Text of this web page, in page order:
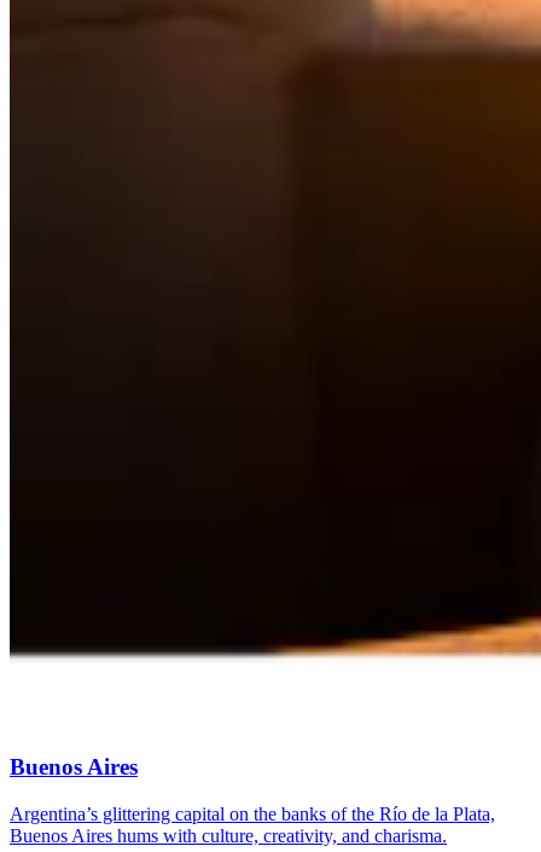
Buenos Aires
Argentina’s glittering capital on the banks of the Río de la Plata,
Buenos Aires hums with culture, creativity, and charisma.